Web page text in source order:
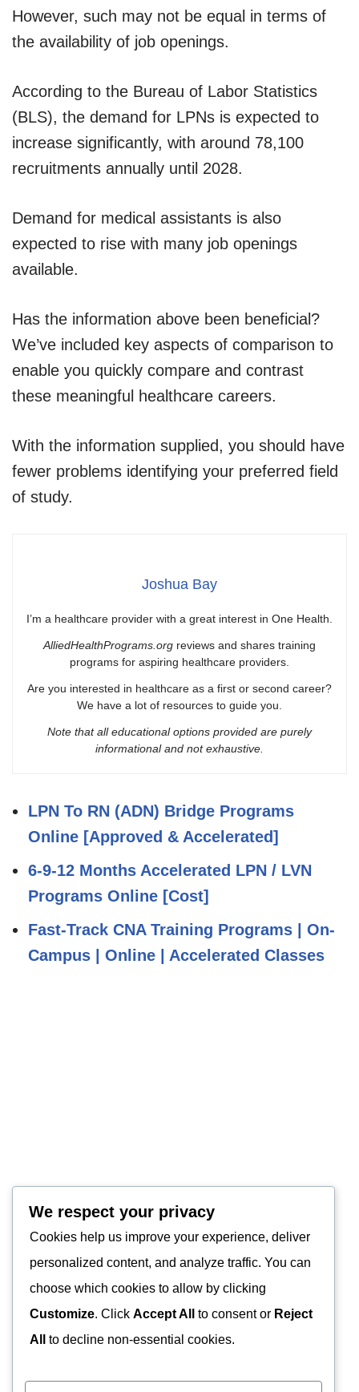
However, such may not be equal in terms of
the availability of job openings.
According to the Bureau of Labor Statistics
(BLS), the demand for LPNs is expected to
increase significantly, with around 78,100
recruitments annually until 2028.
Demand for medical assistants is also
expected to rise with many job openings
available.
Has the information above been beneficial?
We’ve included key aspects of comparison to
enable you quickly compare and contrast
these meaningful healthcare careers.
With the information supplied, you should have
fewer problems identifying your preferred field
of study.
Joshua Bay
I’m a healthcare provider with a great interest in One Health.
AlliedHealthPrograms.org reviews and shares training
programs for aspiring healthcare providers.
Are you interested in healthcare as a first or second career?
We have a lot of resources to guide you.
Note that all educational options provided are purely
informational and not exhaustive.
LPN To RN (ADN) Bridge Programs
Online [Approved & Accelerated]
6-9-12 Months Accelerated LPN / LVN
Programs Online [Cost]
Fast-Track CNA Training Programs | On-
Campus | Online | Accelerated Classes
We respect your privacy
Cookies help us improve your experience, deliver
personalized content, and analyze traffic. You can
choose which cookies to allow by clicking
Customize. Click Accept All to consent or Reject
All
to decline non-essential cookies.